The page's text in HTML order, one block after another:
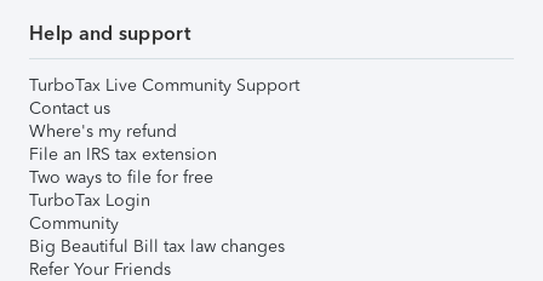
Help and support
TurboTax Live Community Support
Contact us
Where's my refund
File an IRS tax extension
Two ways to file for free
TurboTax Login
Community
Big Beautiful Bill tax law changes
Refer Your Friends